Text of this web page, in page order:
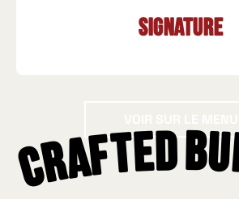
Signature
Crafted